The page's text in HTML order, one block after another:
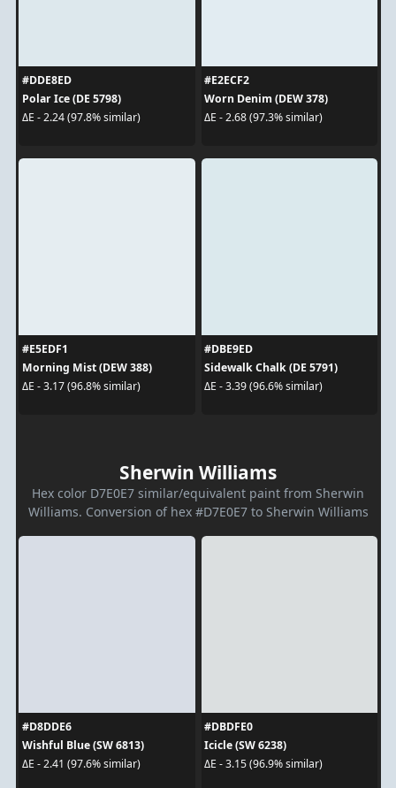
#DDE8ED
Polar Ice (DE 5798)
ΔE - 2.24 (97.8% similar)
#E2ECF2
Worn Denim (DEW 378)
ΔE - 2.68 (97.3% similar)
#E5EDF1
Morning Mist (DEW 388)
ΔE - 3.17 (96.8% similar)
#DBE9ED
Sidewalk Chalk (DE 5791)
ΔE - 3.39 (96.6% similar)
Sherwin Williams
Hex color D7E0E7 similar/equivalent paint from Sherwin
Williams. Conversion of hex #D7E0E7 to Sherwin Williams
#D8DDE6
Wishful Blue (SW 6813)
ΔE - 2.41 (97.6% similar)
#DBDFE0
Icicle (SW 6238)
ΔE - 3.15 (96.9% similar)